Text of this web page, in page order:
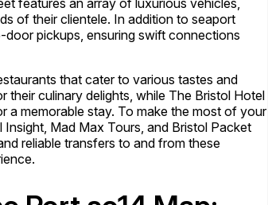
features an array of luxurious vehicles,
of their clientele. In addition to seaport
pickups, ensuring swift connections
that cater to various tastes and
their culinary delights, while The Bristol Hotel
a memorable stay. To make the most of your
Mad Max Tours, and Bristol Packet
reliable transfers to and from these